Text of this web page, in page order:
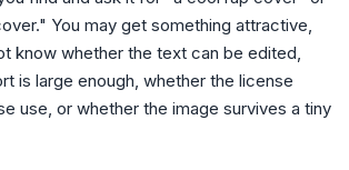
You may get something attractive,
know whether the text can be edited,
is large enough, whether the license
use, or whether the image survives a tiny